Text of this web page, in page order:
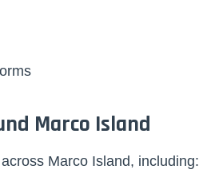
Marco Island
Marco Island, including: